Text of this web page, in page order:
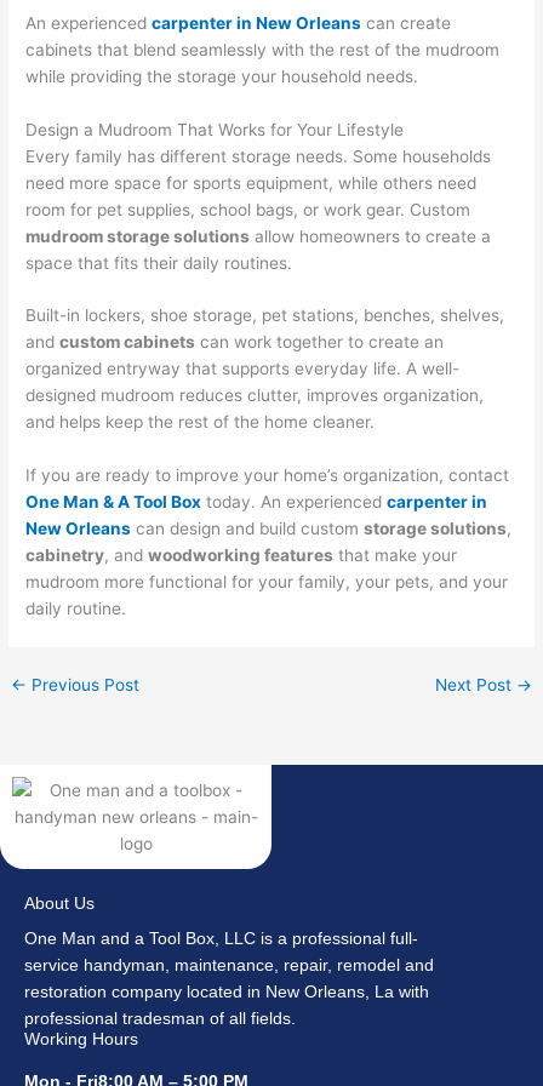
An experiencedcarpenter in New Orleans can create
cabinets that blend seamlessly with the rest of the mudroom
while providing the storage your household needs.
Design a Mudroom That Works for Your Lifestyle
Every family has different storage needs. Some households
need more space for sports equipment, while others need
room for pet supplies, school bags, or work gear. Custom
mudroom storage solutions allow homeowners to create a
space that fits their daily routines.
Built-in lockers, shoe storage, pet stations, benches, shelves,
andcustom cabinets can work together to create an
organized entryway that supports everyday life. A well-
designed mudroom reduces clutter, improves organization,
and helps keep the rest of the home cleaner.
If you are ready to improve your home’s organization, contact
One Man & A Tool Box today. An experiencedcarpenter in
New Orleans can design and build customstorage solutions,
cabinetry, andwoodworking features that make your
mudroom more functional for your family, your pets, and your
daily routine.
← Previous Post Next Post →
About Us
One Man and a Tool Box, LLC is a professional full-
service handyman, maintenance, repair, remodel and
restoration company located in New Orleans, La with
professional tradesman of all fields.
Working Hours
Mon - Fri8:00 AM – 5:00 PM